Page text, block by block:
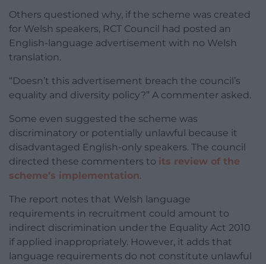
Others questioned why, if the scheme was created
for Welsh speakers, RCT Council had posted an
English-language advertisement with no Welsh
translation.
“Doesn’t this advertisement breach the council’s
equality and diversity policy?” A commenter asked.
Some even suggested the scheme was
discriminatory or potentially unlawful because it
disadvantaged English-only speakers. The council
directed these commenters to its review of the
scheme’s implementation.
The report notes that Welsh language
requirements in recruitment could amount to
indirect discrimination under the Equality Act 2010
if applied inappropriately. However, it adds that
language requirements do not constitute unlawful